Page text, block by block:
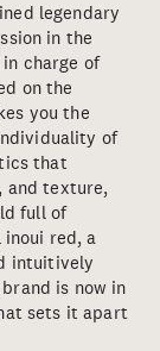
legendary
in the
in charge of
on the
you the
of
that
and texture,
full of
red, a
intuitively
is now in
sets it apart